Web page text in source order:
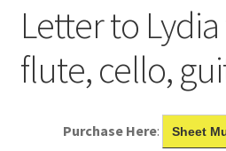
News
Letter to
flute, cello,
Purchase Here: Sheet